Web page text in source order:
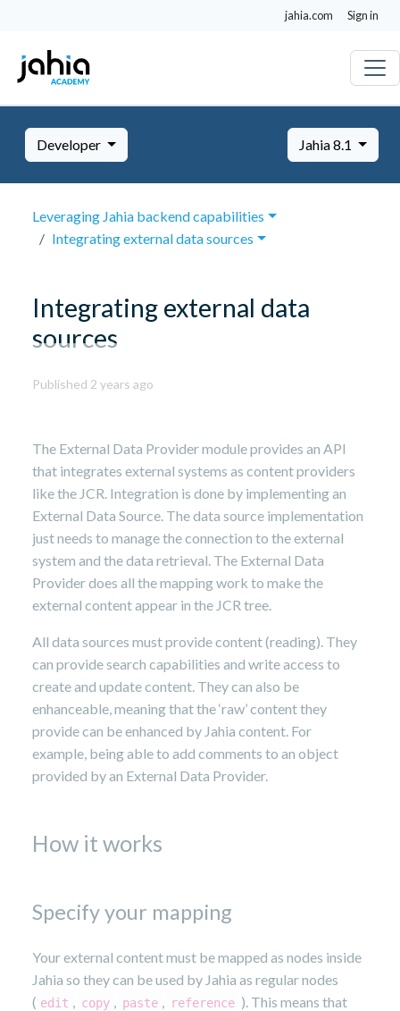
jahia.com Sign in
Developer Jahia 8.1
Leveraging Jahia backend capabilities
Integrating external data sources
Integrating external data
sources
Published 2 years ago
The External Data Provider module provides an API
that integrates external systems as content providers
like the JCR. Integration is done by implementing an
External Data Source. The data source implementation
just needs to manage the connection to the external
system and the data retrieval. The External Data
Provider does all the mapping work to make the
external content appear in the JCR tree.
All data sources must provide content (reading). They
can provide search capabilities and write access to
create and update content. They can also be
enhanceable, meaning that the ‘raw’ content they
provide can be enhanced by Jahia content. For
example, being able to add comments to an object
provided by an External Data Provider.
How it works
Specify your mapping
Your external content must be mapped as nodes inside
Jahia so they can be used by Jahia as regular nodes
( edit , copy , paste , reference ). This means that